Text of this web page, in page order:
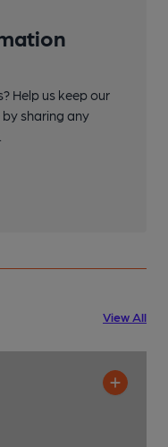
Help us keep our
sharing any
View All